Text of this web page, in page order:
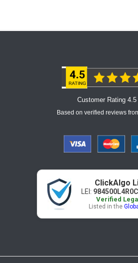
Customer Rating
Based on verified reviews
ClickAlgo
LEI:
Verified
Listed in the